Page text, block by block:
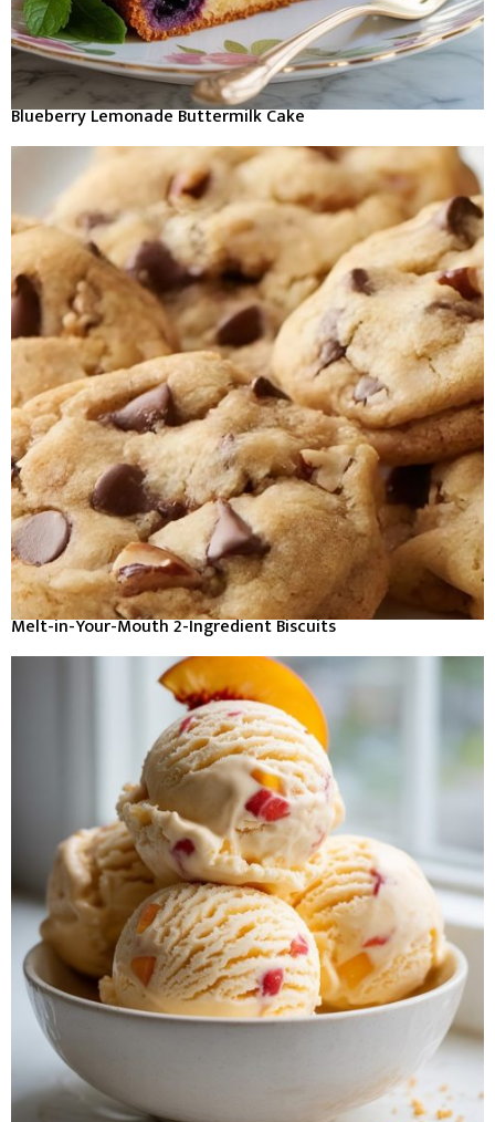
Blueberry Lemonade Buttermilk Cake
Melt-in-Your-Mouth 2-Ingredient Biscuits